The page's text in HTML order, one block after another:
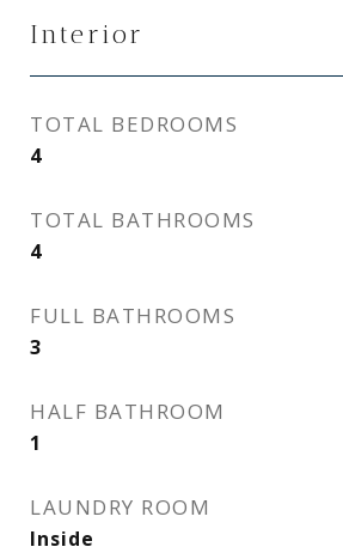
Interior
TOTAL BEDROOMS
4
TOTAL BATHROOMS
4
FULL BATHROOMS
3
HALF BATHROOM
1
LAUNDRY ROOM
Inside